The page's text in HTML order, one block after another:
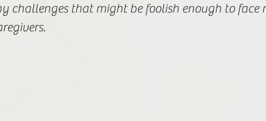
challenges that might be foolish enough to face